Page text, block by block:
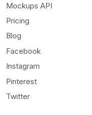
Mockups API
Pricing
Blog
Facebook
Instagram
Pinterest
Twitter